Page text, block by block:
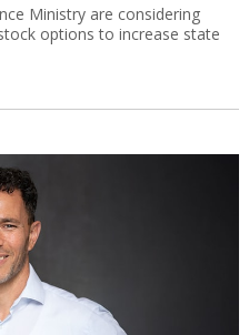
Ministry are considering
options to increase state